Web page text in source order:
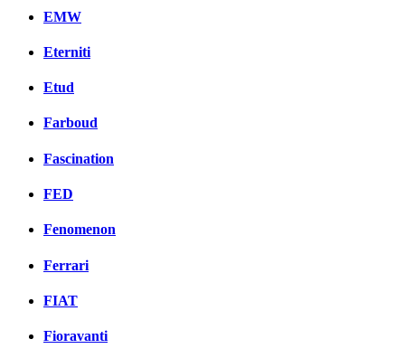
EMW
Eterniti
Etud
Farboud
Fascination
FED
Fenomenon
Ferrari
FIAT
Fioravanti